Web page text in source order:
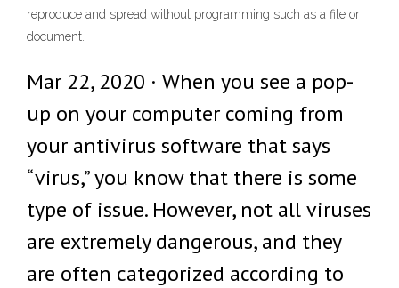
reproduce and spread without programming such as a file or
document.
Mar 22, 2020 · When you see a pop-
up on your computer coming from
your antivirus software that says
“virus,” you know that there is some
type of issue. However, not all viruses
are extremely dangerous, and they
are often categorized according to